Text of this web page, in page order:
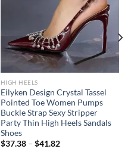
HIGH HEELS
Eilyken Design Crystal Tassel
Pointed Toe Women Pumps
Buckle Strap Sexy Stripper
Party Thin High Heels Sandals
Shoes
$37.38– $41.82